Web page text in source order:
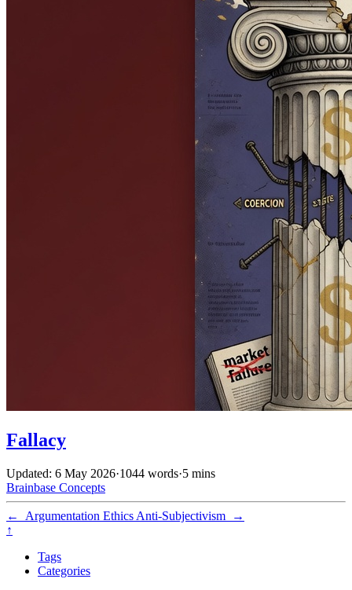
Fallacy
Updated: 6 May 2026·1044 words·5 mins
Brainbase Concepts
← Argumentation Ethics Anti-Subjectivism
→
↑
Tags
Categories